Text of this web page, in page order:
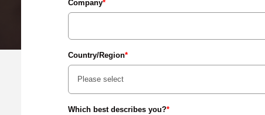
Company*
Country/Region*
Which best describes you?*